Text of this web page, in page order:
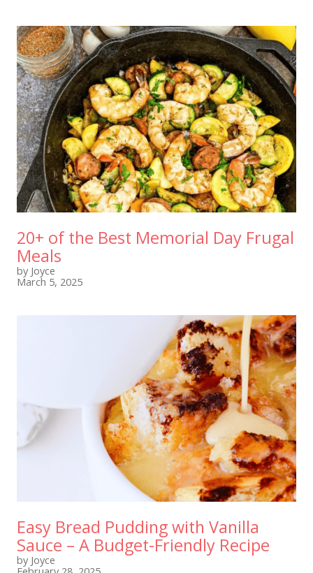
20+ of the Best Memorial Day Frugal
Meals
by Joyce
March 5, 2025
Easy Bread Pudding with Vanilla
Sauce – A Budget-Friendly Recipe
by Joyce